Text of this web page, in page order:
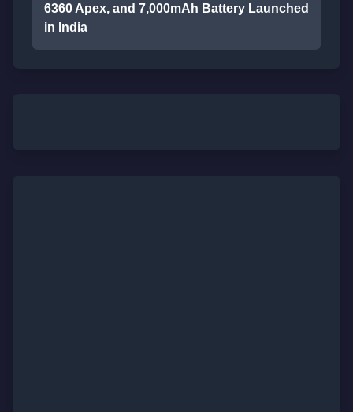
6360 Apex, and 7,000mAh Battery Launched
in India